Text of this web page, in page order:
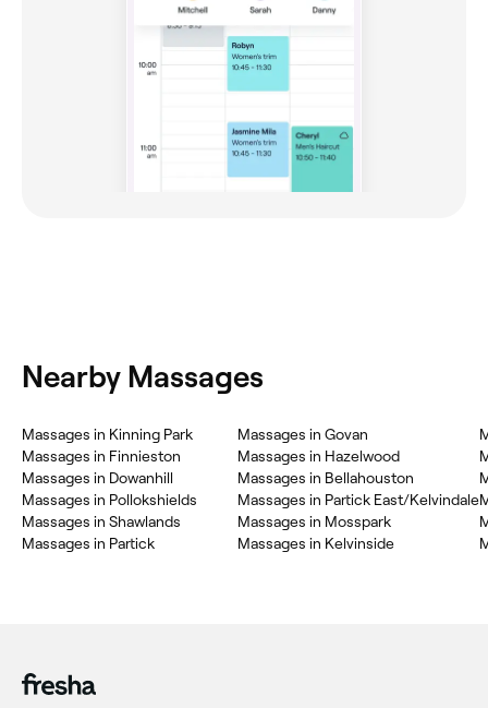
Nearby Massages
Massages in Kinning Park
Massages in Finnieston
Massages in Dowanhill
Massages in Pollokshields
Massages in Shawlands
Massages in Partick
Massages in Govan
Massages in Hazelwood
Massages in Bellahouston
Massages in Partick East/Kelvindale
Massages in Mosspark
Massages in Kelvinside